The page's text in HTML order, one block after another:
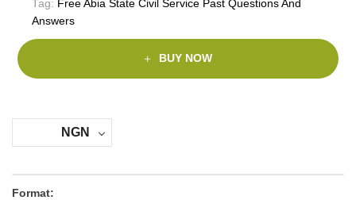
Tag: Free Abia State Civil Service Past Questions And
Answers
BUY NOW
NGN
Format: